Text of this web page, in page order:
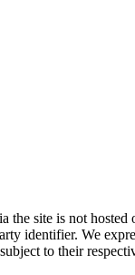
site is not hosted
identifier. We
to their